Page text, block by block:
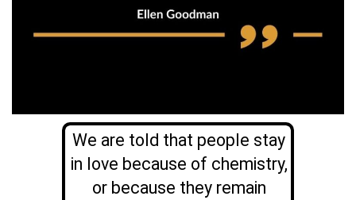
We are told that people stay
in love because of chemistry,
or because they remain